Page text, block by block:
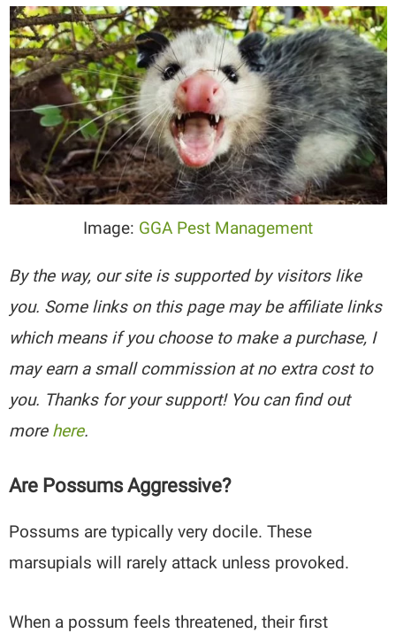
Image: GGA Pest Management
By the way, our site is supported by visitors like
you. Some links on this page may be affiliate links
which means if you choose to make a purchase, I
may earn a small commission at no extra cost to
you. Thanks for your support! You can find out
more here.
Are Possums Aggressive?
Possums are typically very docile. These
marsupials will rarely attack unless provoked.
When a possum feels threatened, their first